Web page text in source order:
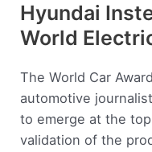
Hyundai
World
The World Car
automotive
to emerge at the
validation of the